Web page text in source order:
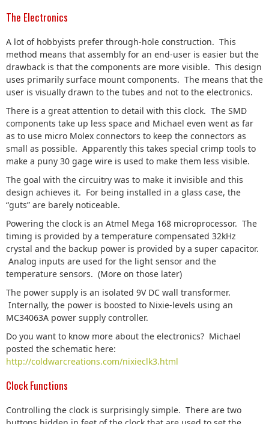
The Electronics
A lot of hobbyists prefer through-hole construction. This
method means that assembly for an end-user is easier but the
drawback is that the components are more visible. This design
uses primarily surface mount components. The means that the
user is visually drawn to the tubes and not to the electronics.
There is a great attention to detail with this clock. The SMD
components take up less space and Michael even went as far
as to use micro Molex connectors to keep the connectors as
small as possible. Apparently this takes special crimp tools to
make a puny 30 gage wire is used to make them less visible.
The goal with the circuitry was to make it invisible and this
design achieves it. For being installed in a glass case, the
“guts” are barely noticeable.
Powering the clock is an Atmel Mega 168 microprocessor. The
timing is provided by a temperature compensated 32kHz
crystal and the backup power is provided by a super capacitor.
Analog inputs are used for the light sensor and the
temperature sensors. (More on those later)
The power supply is an isolated 9V DC wall transformer.
Internally, the power is boosted to Nixie-levels using an
MC34063A power supply controller.
Do you want to know more about the electronics? Michael
posted the schematic here:
http://coldwarcreations.com/nixieclk3.html
Clock Functions
Controlling the clock is surprisingly simple. There are two